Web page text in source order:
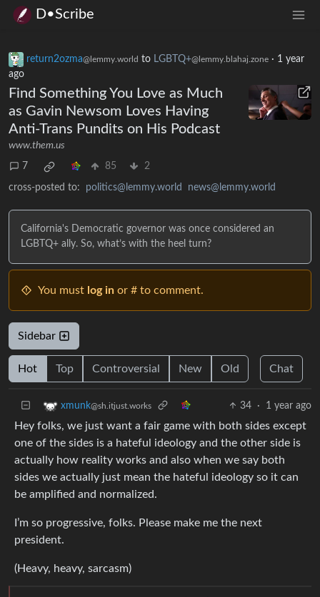
D•Scribe
return2ozma@lemmy.world to LGBTQ+@lemmy.blahaj.zone · 1 year
ago
Find Something You Love as Much
as Gavin Newsom Loves Having
Anti-Trans Pundits on His Podcast
www.them.us
7 85 2
cross-posted to: politics@lemmy.world news@lemmy.world
California's Democratic governor was once considered an
LGBTQ+ ally. So, what’s with the heel turn?
You must log in or # to comment.
Sidebar
Hot Top Controversial New Old Chat
xmunk@sh.itjust.works 34 · 1 year ago
Hey folks, we just want a fair game with both sides except
one of the sides is a hateful ideology and the other side is
actually how reality works and also when we say both
sides we actually just mean the hateful ideology so it can
be amplified and normalized.
I’m so progressive, folks. Please make me the next
president.
(Heavy, heavy, sarcasm)